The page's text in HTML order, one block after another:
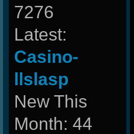
7276
Latest:
Casino-
llslasp
New This
Month: 44